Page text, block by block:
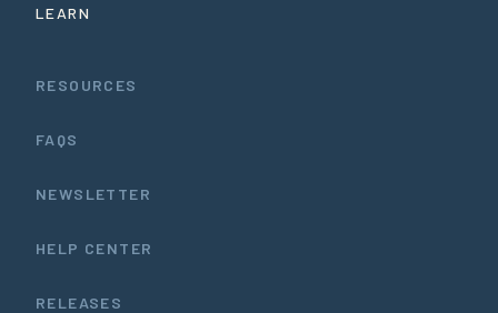
LEARN
RESOURCES
FAQS
NEWSLETTER
HELP CENTER
RELEASES